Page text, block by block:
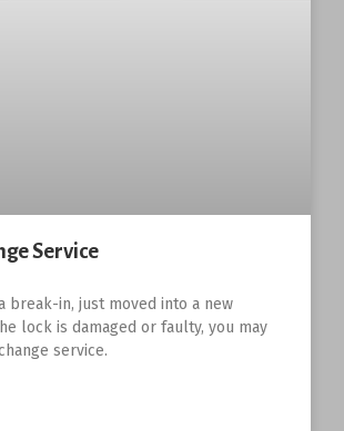
Service
break-in, just moved into a new
lock is damaged or faulty, you may
service.